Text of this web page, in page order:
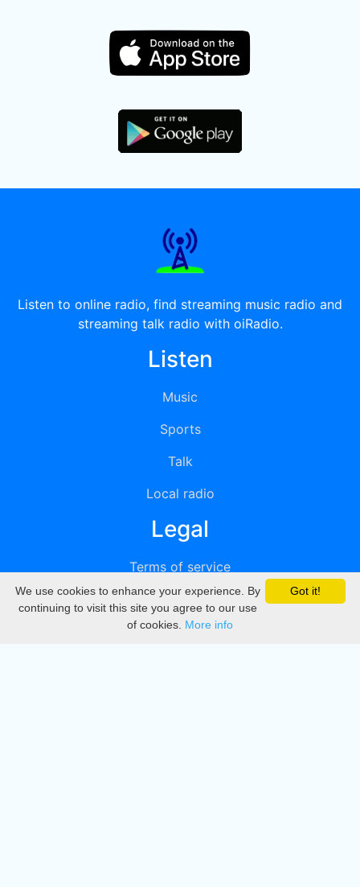
Listen to online radio, find streaming music radio and
streaming talk radio with oiRadio.
Listen
Music
Sports
Talk
Local radio
Legal
Terms of service
Privacy
DMCA
Got it!
We use cookies to enhance your experience. By
continuing to visit this site you agree to our use
of cookies. More info